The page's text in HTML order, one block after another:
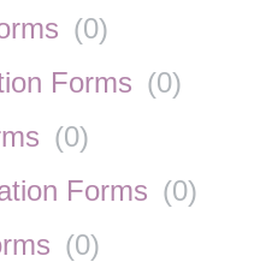
(0)
Forms (0)
(0)
Forms (0)
(0)